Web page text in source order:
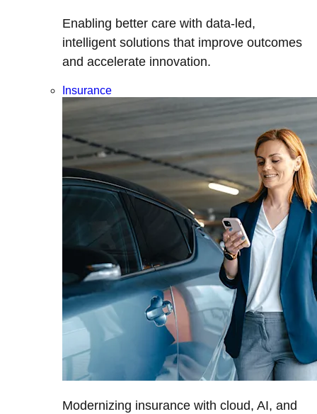
Enabling better care with data-led,
intelligent solutions that improve outcomes
and accelerate innovation.
Insurance
Modernizing insurance with cloud, AI, and